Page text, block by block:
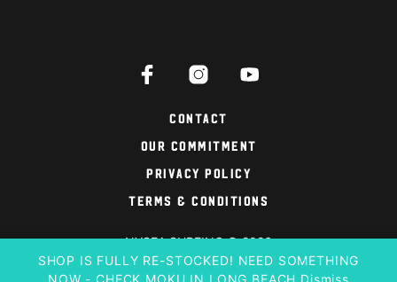
SHOP IS FULLY RE-STOCKED! NEED SOMETHING
NOW - CHECK MOKU IN LONG BEACH Dismiss
Contact
Our Commitment
Privacy Policy
Terms & Conditions
NYSEA SURFING © 2026